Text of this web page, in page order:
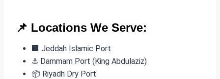
📌 Locations We Serve:
🏢 Jeddah Islamic Port
⚓ Dammam Port (King Abdulaziz)
📦 Riyadh Dry Port